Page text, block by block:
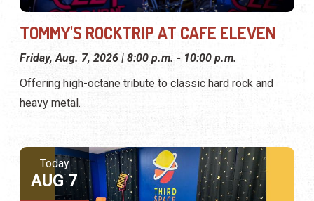
TOMMY'S ROCKTRIP AT CAFE ELEVEN
Friday, Aug. 7, 2026 | 8:00 p.m. - 10:00 p.m.
Offering high-octane tribute to classic hard rock and
heavy metal.
Today
AUG 7